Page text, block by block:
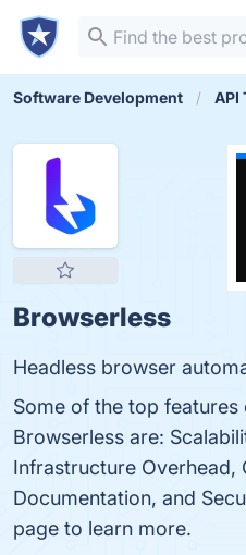
Software Development API
Browserless
Headless browser
Some of the top
Browserless are:
Infrastructure Overhead,
Documentation, and
page to learn more.